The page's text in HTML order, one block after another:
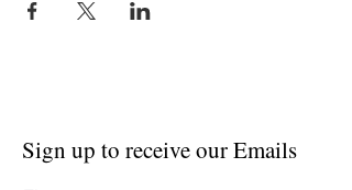
Sign up to receive our Emails